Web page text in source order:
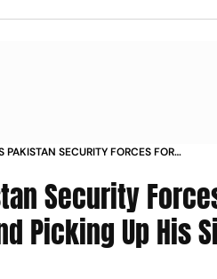
SECURITY FORCES FOR
Security
Picking Up His